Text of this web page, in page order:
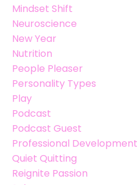
Mindset Shift
Neuroscience
New Year
Nutrition
People Pleaser
Personality Types
Play
Podcast
Podcast Guest
Professional Development
Quiet Quitting
Reignite Passion